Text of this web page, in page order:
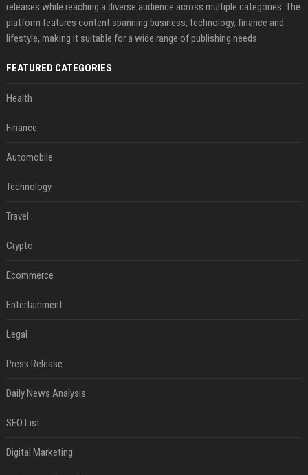
releases while reaching a diverse audience across multiple categories. The
platform features content spanning business, technology, finance and
lifestyle, making it suitable for a wide range of publishing needs.
FEATURED CATEGORIES
Health
Finance
Automobile
Technology
Travel
Crypto
Ecommerce
Entertainment
Legal
Press Release
Daily News Analysis
SEO List
Digital Marketing